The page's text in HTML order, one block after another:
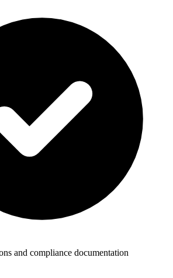
and compliance documentation